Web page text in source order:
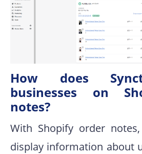
How does
businesses on
notes?
With Shopify order
display information about